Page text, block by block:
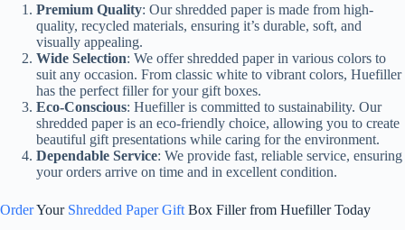
Premium Quality: Our shredded paper is made from high-
quality, recycled materials, ensuring it’s durable, soft, and
visually appealing.
Wide Selection: We offer shredded paper in various colors to
suit any occasion. From classic white to vibrant colors, Huefiller
has the perfect filler for your gift boxes.
Eco-Conscious: Huefiller is committed to sustainability. Our
shredded paper is an eco-friendly choice, allowing you to create
beautiful gift presentations while caring for the environment.
Dependable Service: We provide fast, reliable service, ensuring
your orders arrive on time and in excellent condition.
OrderYour Shredded Paper Gift Box Filler from Huefiller Today